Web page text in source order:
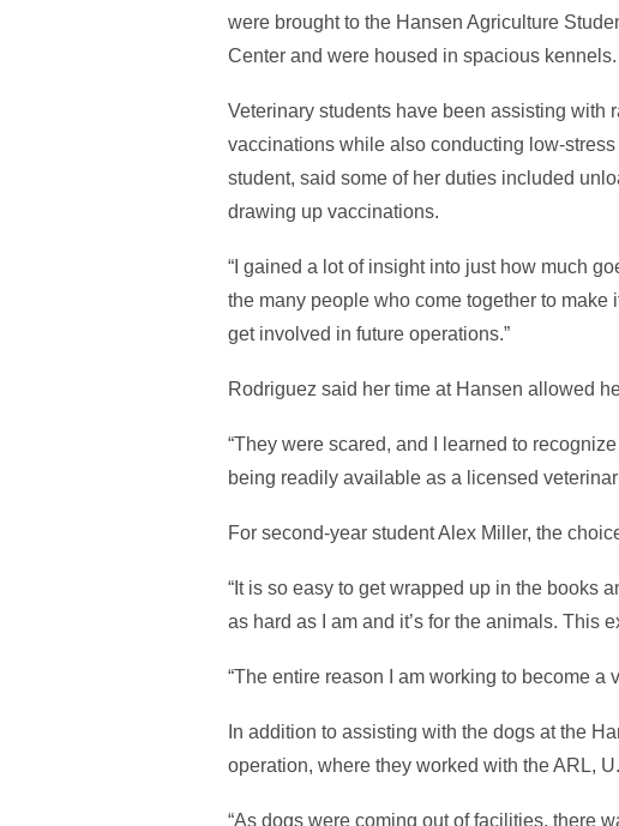
were brought to the Hansen Agriculture
Center and were housed in spacious kennels.
Veterinary students have been assisting with
vaccinations while also conducting low-
student, said some of her duties included
drawing up vaccinations.
“I gained a lot of insight into just how much
the many people who come together to
get involved in future operations.”
Rodriguez said her time at Hansen allowed
“They were scared, and I learned to
being readily available as a licensed
For second-year student Alex Miller, the
“It is so easy to get wrapped up in the books
as hard as I am and it’s for the animals. This
“The entire reason I am working to become
In addition to assisting with the dogs at the
operation, where they worked with the ARL,
“As dogs were coming out of facilities, there